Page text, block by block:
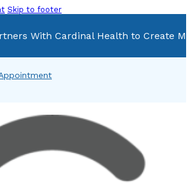
Skip to footer
With Cardinal Health to Create